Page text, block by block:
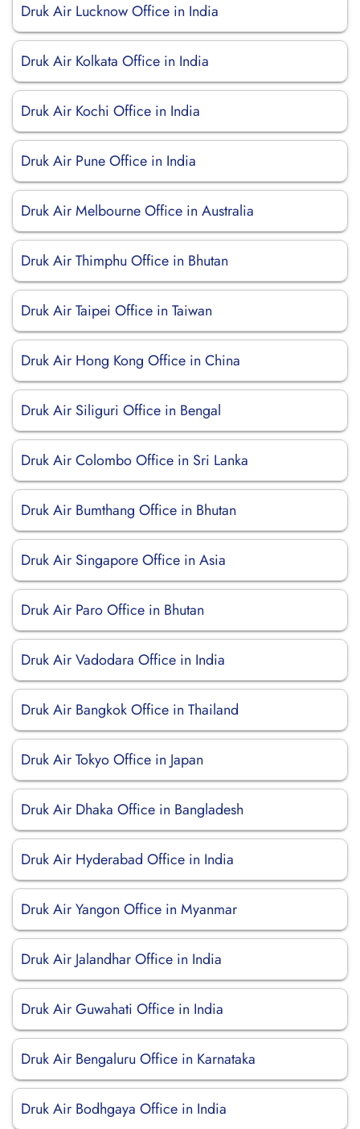
Druk Air Lucknow Office in India
Druk Air Kolkata Office in India
Druk Air Kochi Office in India
Druk Air Pune Office in India
Druk Air Melbourne Office in Australia
Druk Air Thimphu Office in Bhutan
Druk Air Taipei Office in Taiwan
Druk Air Hong Kong Office in China
Druk Air Siliguri Office in Bengal
Druk Air Colombo Office in Sri Lanka
Druk Air Bumthang Office in Bhutan
Druk Air Singapore Office in Asia
Druk Air Paro Office in Bhutan
Druk Air Vadodara Office in India
Druk Air Bangkok Office in Thailand
Druk Air Tokyo Office in Japan
Druk Air Dhaka Office in Bangladesh
Druk Air Hyderabad Office in India
Druk Air Yangon Office in Myanmar
Druk Air Jalandhar Office in India
Druk Air Guwahati Office in India
Druk Air Bengaluru Office in Karnataka
Druk Air Bodhgaya Office in India